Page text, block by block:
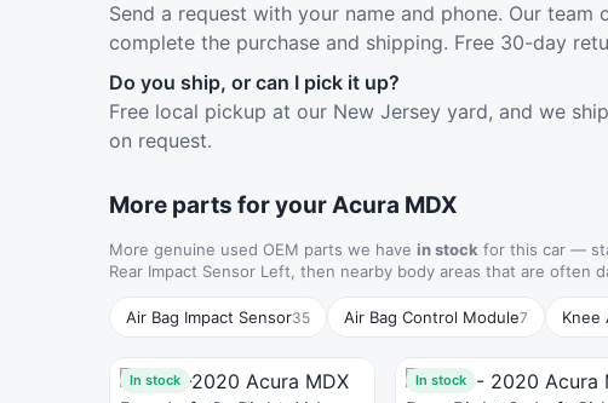
Send a request with your name and phone. Our
complete the purchase and shipping. Free 30-day
Do you ship, or can I pick it up?
Free local pickup at our New Jersey yard, and we
on request.
More parts for your Acura MDX
More genuine used OEM parts we have in stock for this car —
Rear Impact Sensor Left, then nearby body areas that are often
Air Bag Impact Sensor35 Air Bag Control Module7 Knee
In stock In stock